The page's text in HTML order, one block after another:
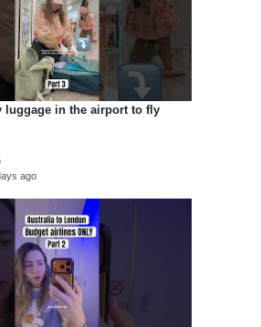
luggage in the airport to fly
ago